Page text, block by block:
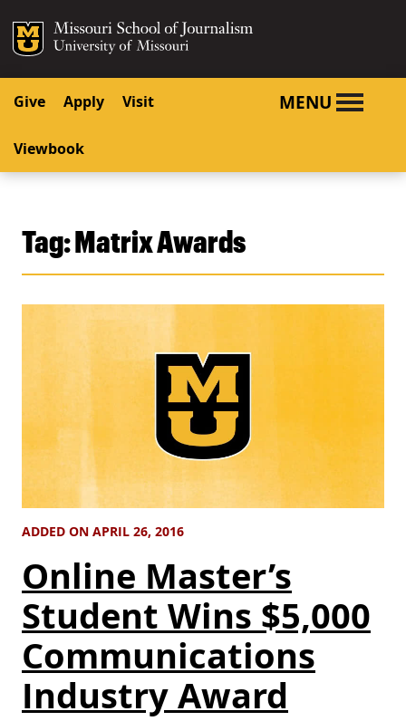
SKIP TO CONTENT
SKIP TO NAVIGATION
Mizzou Logo
Give Apply Visit
Viewbook
MENU
Tag:Matrix Awards
ADDED ON APRIL 26, 2016
Online Master’s
Student Wins $5,000
Communications
Industry Award